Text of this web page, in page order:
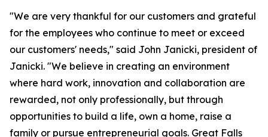
"We are very thankful for our customers and grateful
for the employees who continue to meet or exceed
our customers' needs," said John Janicki, president of
Janicki. "We believe in creating an environment
where hard work, innovation and collaboration are
rewarded, not only professionally, but through
opportunities to build a life, own a home, raise a
family or pursue entrepreneurial goals. Great Falls